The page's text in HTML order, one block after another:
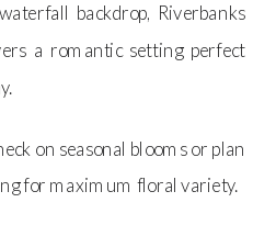
backdrop, Riverbanks
a romantic setting perfect
on seasonal blooms or plan
for maximum floral variety.